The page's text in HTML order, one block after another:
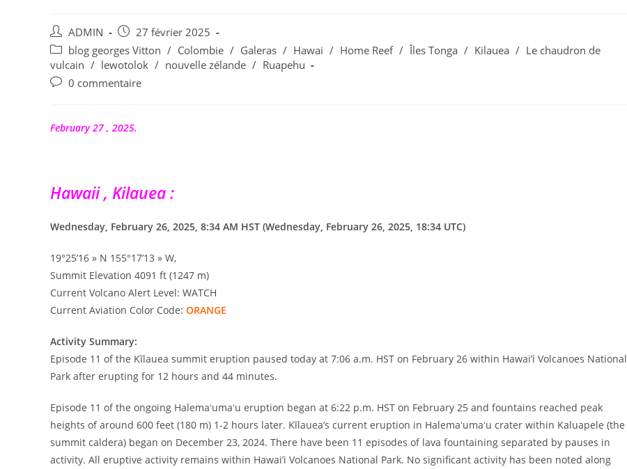
Auteur/autrice
de
la
publication :
ADMIN
Publication
publiée :
27 février 2025
Post
category:
blog georges Vitton / Colombie / Galeras / Hawai / Home Reef / Îles Tonga / Kilauea / Le chaudron de
vulcain / lewotolok / nouvelle zélande / Ruapehu
Commentaires
publication :
0 commentaire
February 27 , 2025.
Hawaii , Kilauea :
Wednesday, February 26, 2025, 8:34 AM HST (Wednesday, February 26, 2025, 18:34 UTC)
19°25’16 » N 155°17’13 » W,
Summit Elevation 4091 ft (1247 m)
Current Volcano Alert Level: WATCH
Current Aviation Color Code: ORANGE
Activity Summary:
Episode 11 of the Kīlauea summit eruption paused today at 7:06 a.m. HST on February 26 within Hawai’i Volcanoes National
Park after erupting for 12 hours and 44 minutes.
Episode 11 of the ongoing Halemaʻumaʻu eruption began at 6:22 p.m. HST on February 25 and fountains reached peak
heights of around 600 feet (180 m) 1-2 hours later. Kīlauea’s current eruption in Halemaʻumaʻu crater within Kaluapele (the
summit caldera) began on December 23, 2024. There have been 11 episodes of lava fountaining separated by pauses in
activity. All eruptive activity remains within Hawai’i Volcanoes National Park. No significant activity has been noted along